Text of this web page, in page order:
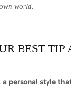
world.
BEST TIP
personal style